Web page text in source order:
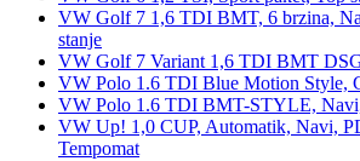
VW Golf 7 1,6 TDI BMT, 6 brzina,
stanje
VW Golf 7 Variant 1,6 TDI BMT
VW Polo 1.6 TDI Blue Motion Style,
VW Polo 1.6 TDI BMT-STYLE,
VW Up! 1,0 CUP, Automatik, Navi,
Tempomat